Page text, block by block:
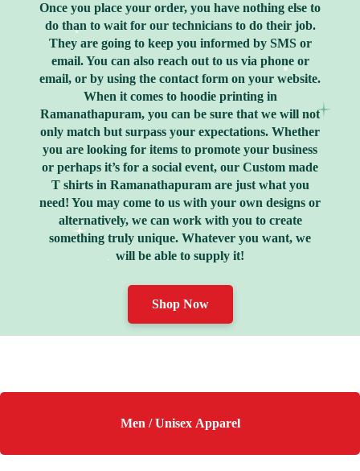
Once you place your order, you have nothing else to
do than to wait for our technicians to do their job.
They are going to keep you informed by SMS or
email. You can also reach out to us via phone or
email, or by using the contact form on your website.
When it comes to hoodie printing in
Ramanathapuram, you can be sure that we will not
only match but surpass your expectations. Whether
you are looking for items to promote your business
or perhaps it’s for a social event, our Custom made
T shirts in Ramanathapuram are just what you
need! You may come to us with your own designs or
alternatively, we can work with you to create
something truly unique. Whatever you want, we
will be able to supply it!
Shop Now
Men / Unisex Apparel